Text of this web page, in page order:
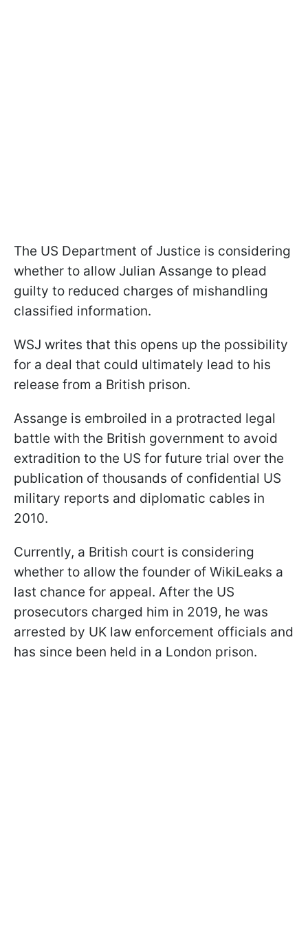
The US Department of Justice is considering
whether to allow Julian Assange to plead
guilty to reduced charges of mishandling
classified information.
WSJ writes that this opens up the possibility
for a deal that could ultimately lead to his
release from a British prison.
Assange is embroiled in a protracted legal
battle with the British government to avoid
extradition to the US for future trial over the
publication of thousands of confidential US
military reports and diplomatic cables in
2010.
Currently, a British court is considering
whether to allow the founder of WikiLeaks a
last chance for appeal. After the US
prosecutors charged him in 2019, he was
arrested by UK law enforcement officials and
has since been held in a London prison.